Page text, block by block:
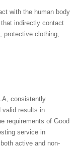
with the human body
indirectly contact
clothing,
consistently
valid results in
requirements of Good
service in
active and non-